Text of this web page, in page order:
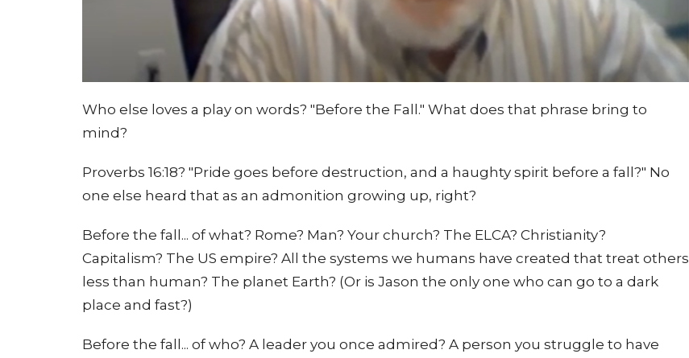
Who else loves a play on words? "Before the Fall." What does that phrase bring to
mind?
Proverbs 16:18? "Pride goes before destruction, and a haughty spirit before a fall?" No
one else heard that as an admonition growing up, right?
Before the fall... of what? Rome? Man? Your church? The ELCA? Christianity?
Capitalism? The US empire? All the systems we humans have created that treat others
less than human? The planet Earth? (Or is Jason the only one who can go to a dark
place and fast?)
Before the fall... of who? A leader you once admired? A person you struggle to have